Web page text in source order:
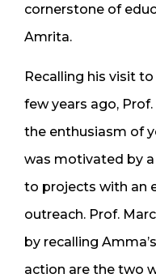
cornerstone of
Amrita.
Recalling his visit
few years ago,
the enthusiasm of
was motivated by
to projects with an
outreach. Prof.
by recalling
action are the two